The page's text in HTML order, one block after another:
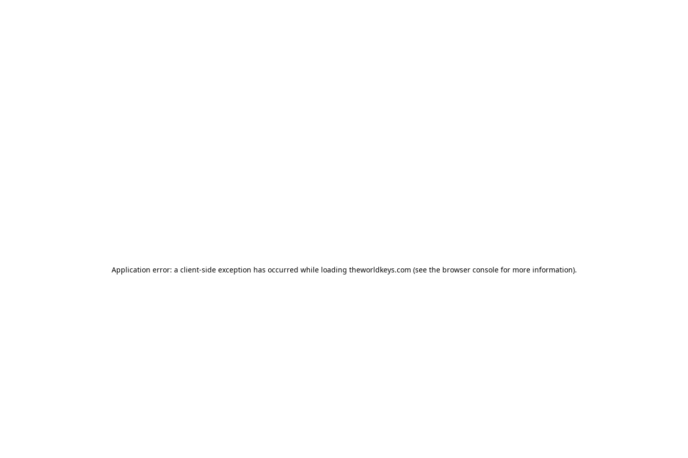
Application error: a client-side exception has occurred while loading theworldkeys.com (see the browser consolefor more information).